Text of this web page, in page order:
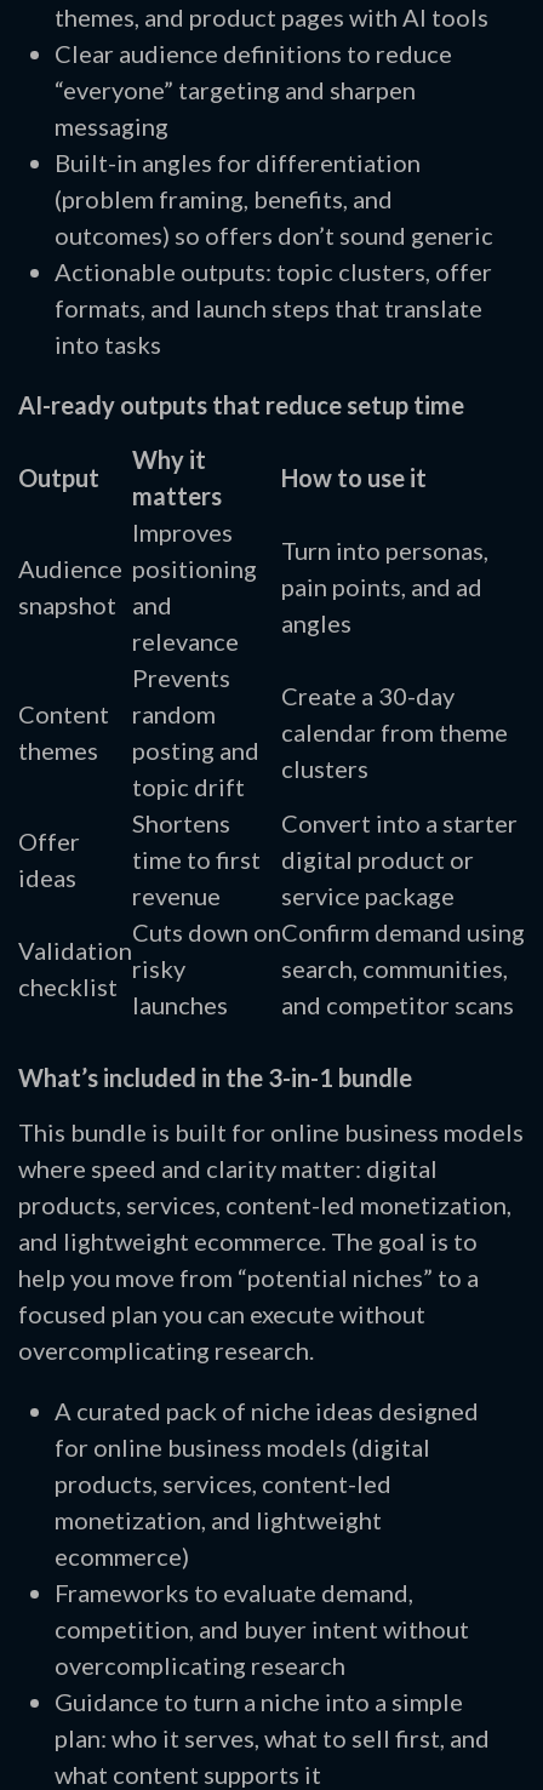
themes, and product pages with AI tools
Clear audience definitions to reduce
“everyone” targeting and sharpen
messaging
Built-in angles for differentiation
(problem framing, benefits, and
outcomes) so offers don’t sound generic
Actionable outputs: topic clusters, offer
formats, and launch steps that translate
into tasks
AI-ready outputs that reduce setup time
Output
Why it
matters
How to use it
Audience
snapshot
Improves
positioning
and
relevance
Turn into personas,
pain points, and ad
angles
Content
themes
Prevents
random
posting and
topic drift
Create a 30-day
calendar from theme
clusters
Offer
ideas
Shortens
time to first
revenue
Convert into a starter
digital product or
service package
Validation
checklist
Cuts down on
risky
launches
Confirm demand using
search, communities,
and competitor scans
What’s included in the 3-in-1 bundle
This bundle is built for online business models
where speed and clarity matter: digital
products, services, content-led monetization,
and lightweight ecommerce. The goal is to
help you move from “potential niches” to a
focused plan you can execute without
overcomplicating research.
A curated pack of niche ideas designed
for online business models (digital
products, services, content-led
monetization, and lightweight
ecommerce)
Frameworks to evaluate demand,
competition, and buyer intent without
overcomplicating research
Guidance to turn a niche into a simple
plan: who it serves, what to sell first, and
what content supports it